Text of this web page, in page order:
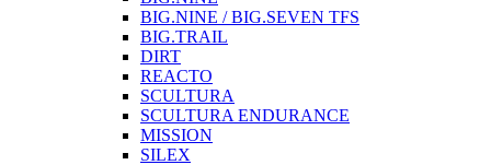
BIG.NINE / BIG.SEVEN TFS
BIG.TRAIL
DIRT
REACTO
SCULTURA
SCULTURA ENDURANCE
MISSION
SILEX